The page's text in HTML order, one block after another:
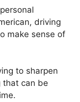
driving
make sense of
to sharpen
that can be